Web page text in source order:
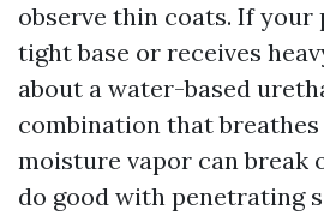
observe thin coats. If your
tight base or receives
about a water-based
combination that breathes
moisture vapor can break
do good with penetrating